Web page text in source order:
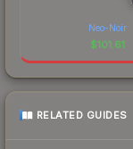
Neo-Noir
$101.61
RELATED GUIDES